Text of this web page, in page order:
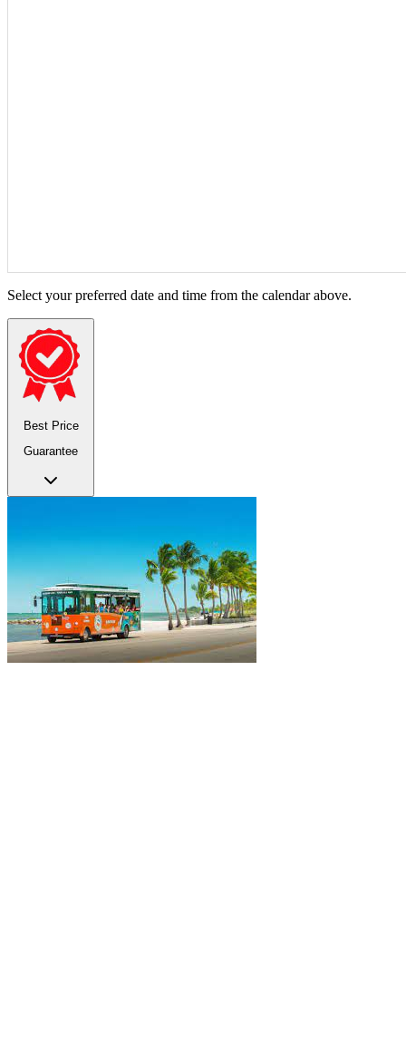
Select your preferred date and time from the calendar above.
Best Price
Guarantee